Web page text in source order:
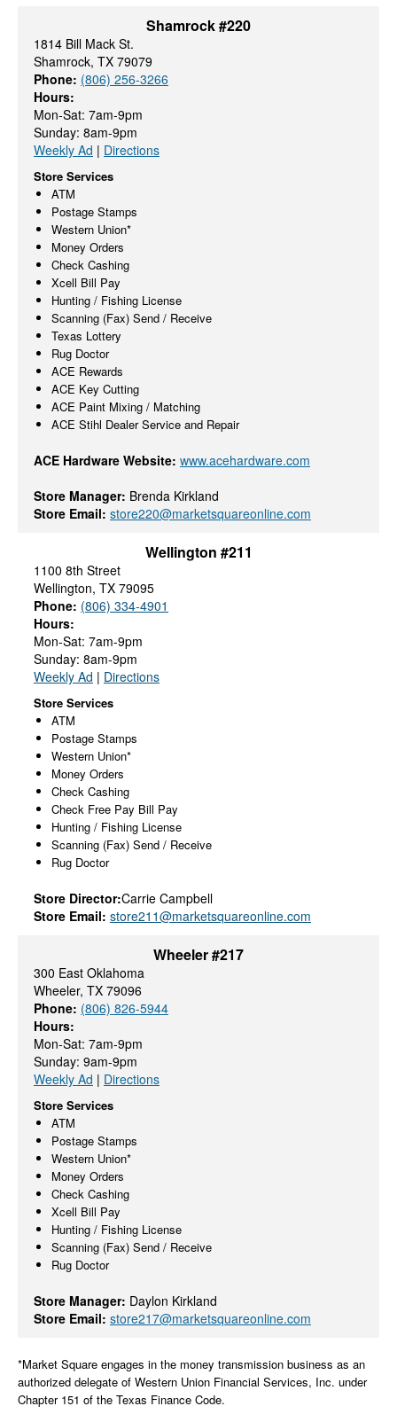
Shamrock #220
1814 Bill Mack St.
Shamrock, TX 79079
Phone: (806) 256-3266
Hours:
Mon-Sat: 7am-9pm
Sunday: 8am-9pm
Weekly Ad | Directions
Store Services
ATM
Postage Stamps
Western Union*
Money Orders
Check Cashing
Xcell Bill Pay
Hunting / Fishing License
Scanning (Fax) Send / Receive
Texas Lottery
Rug Doctor
ACE Rewards
ACE Key Cutting
ACE Paint Mixing / Matching
ACE Stihl Dealer Service and Repair
ACE Hardware Website: www.acehardware.com
Store Manager: Brenda Kirkland
Store Email: store220@marketsquareonline.com
Wellington #211
1100 8th Street
Wellington, TX 79095
Phone: (806) 334-4901
Hours:
Mon-Sat: 7am-9pm
Sunday: 8am-9pm
Weekly Ad | Directions
Store Services
ATM
Postage Stamps
Western Union*
Money Orders
Check Cashing
Check Free Pay Bill Pay
Hunting / Fishing License
Scanning (Fax) Send / Receive
Rug Doctor
Store Director:Carrie Campbell
Store Email: store211@marketsquareonline.com
Wheeler #217
300 East Oklahoma
Wheeler, TX 79096
Phone: (806) 826-5944
Hours:
Mon-Sat: 7am-9pm
Sunday: 9am-9pm
Weekly Ad | Directions
Store Services
ATM
Postage Stamps
Western Union*
Money Orders
Check Cashing
Xcell Bill Pay
Hunting / Fishing License
Scanning (Fax) Send / Receive
Rug Doctor
Store Manager: Daylon Kirkland
Store Email: store217@marketsquareonline.com
*Market Square engages in the money transmission business as an
authorized delegate of Western Union Financial Services, Inc. under
Chapter 151 of the Texas Finance Code.